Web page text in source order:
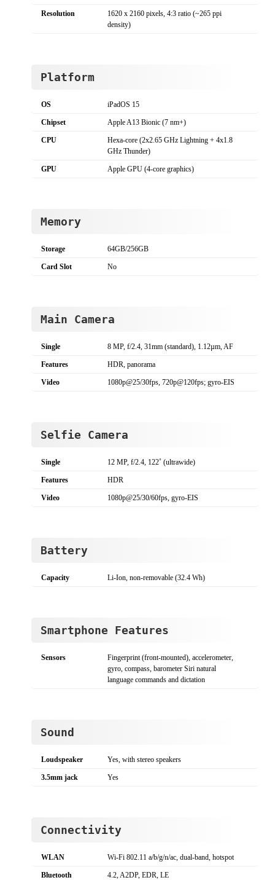
Resolution
1620 x 2160 pixels, 4:3 ratio (~265 ppi
density)
Platform
OS iPadOS 15
Chipset Apple A13 Bionic (7 nm+)
CPU
Hexa-core (2x2.65 GHz Lightning + 4x1.8
GHz Thunder)
GPU Apple GPU (4-core graphics)
Memory
Storage 64GB/256GB
Card Slot No
Main Camera
Single 8 MP, f/2.4, 31mm (standard), 1.12µm, AF
Features HDR, panorama
Video 1080p@25/30fps, 720p@120fps; gyro-EIS
Selfie Camera
Single 12 MP, f/2.4, 122˚ (ultrawide)
Features HDR
Video 1080p@25/30/60fps, gyro-EIS
Battery
Capacity Li-Ion, non-removable (32.4 Wh)
Smartphone Features
Sensors
Fingerprint (front-mounted), accelerometer,
gyro, compass, barometer Siri natural
language commands and dictation
Sound
Loudspeaker Yes, with stereo speakers
3.5mm jack Yes
Connectivity
WLAN Wi-Fi 802.11 a/b/g/n/ac, dual-band, hotspot
Bluetooth 4.2, A2DP, EDR, LE